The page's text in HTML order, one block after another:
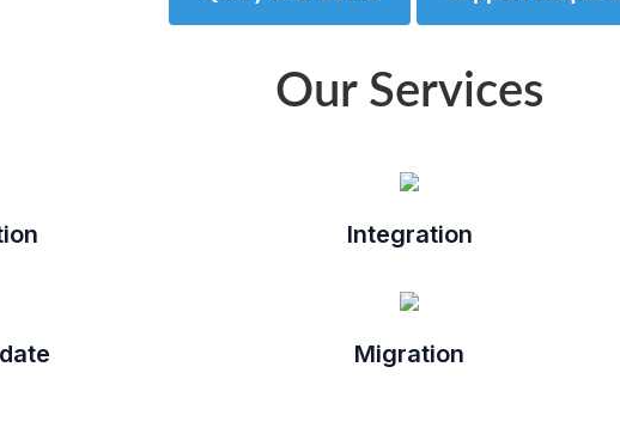
Our Services
Integration
Migration